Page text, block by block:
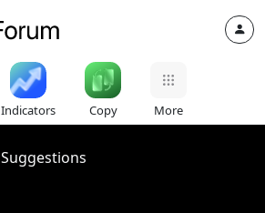
Indicators Copy More
Suggestions